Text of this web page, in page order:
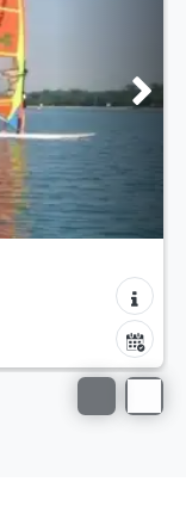
5/5
Price from75